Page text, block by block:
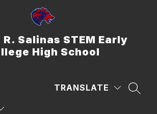
Salinas STEM Early
High School
TRANSLATE